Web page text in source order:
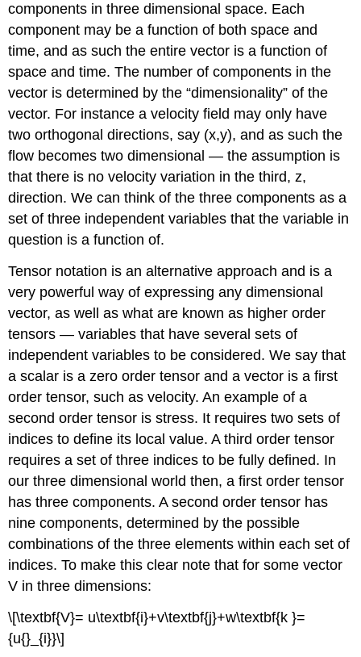
components in three dimensional space. Each
component may be a function of both space and
time, and as such the entire vector is a function of
space and time. The number of components in the
vector is determined by the “dimensionality” of the
vector. For instance a velocity field may only have
two orthogonal directions, say (x,y), and as such the
flow becomes two dimensional — the assumption is
that there is no velocity variation in the third, z,
direction. We can think of the three components as a
set of three independent variables that the variable in
question is a function of.
Tensor notation is an alternative approach and is a
very powerful way of expressing any dimensional
vector, as well as what are known as higher order
tensors — variables that have several sets of
independent variables to be considered. We say that
a scalar is a zero order tensor and a vector is a first
order tensor, such as velocity. An example of a
second order tensor is stress. It requires two sets of
indices to define its local value. A third order tensor
requires a set of three indices to be fully defined. In
our three dimensional world then, a first order tensor
has three components. A second order tensor has
nine components, determined by the possible
combinations of the three elements within each set of
indices. To make this clear note that for some vector
V in three dimensions:
\[\textbf{V}= u\textbf{i}+v\textbf{j}+w\textbf{k }=
{u{}_{i}}\]